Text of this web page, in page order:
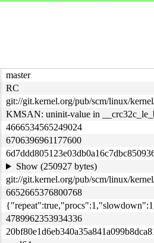
master
RC
git://git.kernel.org/pub/scm/linux/
KMSAN: uninit-value in
4666534565249024
6706396961177600
Show (250927 bytes)
git://git.kernel.org/pub/scm/linux/
6652665376800768
4789962353934336